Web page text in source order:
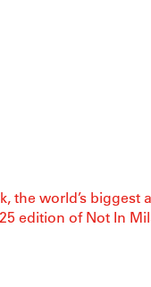
the world’s biggest
edition of Not In